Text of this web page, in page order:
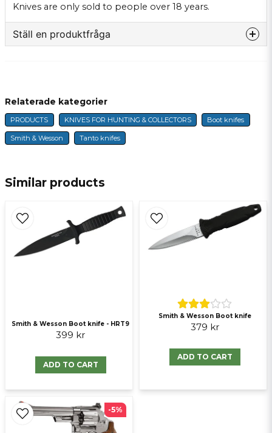
Knives are only sold to people over 18 years.
Ställ en produktfråga
name
Name
email
E-mail
Ja, ni får publicera min fråga
Send question
Similar products
Smith & Wesson Boot knife - HRT9
399 kr
ADD TO CART
Smith & Wesson Boot knife
379 kr
ADD TO CART
-5%
Relaterade kategorier
PRODUCTS KNIVES FOR HUNTING & COLLECTORS Boot knifes
Smith & Wesson Tanto knifes